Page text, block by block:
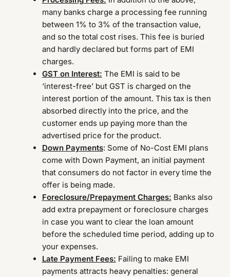
many banks charge a processing fee running
between 1% to 3% of the transaction value,
and so the total cost rises. This fee is buried
and hardly declared but forms part of EMI
charges.
GST on Interest: The EMI is said to be
‘interest-free’ but GST is charged on the
interest portion of the amount. This tax is then
absorbed directly into the price, and the
customer ends up paying more than the
advertised price for the product.
Down Payments: Some of No-Cost EMI plans
come with Down Payment, an initial payment
that consumers do not factor in every time the
offer is being made.
Foreclosure/Prepayment Charges: Banks also
add extra prepayment or foreclosure charges
in case you want to clear the loan amount
before the scheduled time period, adding up to
your expenses.
Late Payment Fees: Failing to make EMI
payments attracts heavy penalties: general